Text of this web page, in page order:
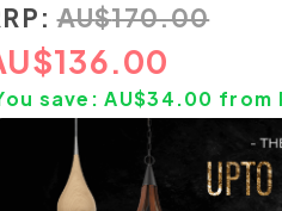
AU$170.00
$136.00
save:AU$34.00 from